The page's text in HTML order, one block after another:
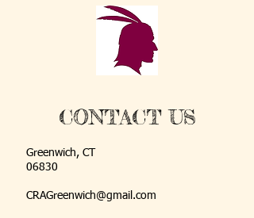
CONTACT US
Greenwich, CT
06830
CRAGreenwich@gmail.com